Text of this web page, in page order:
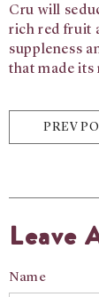
Cru will
rich red fruit
suppleness
thatmade its
PREV
Leave
Name